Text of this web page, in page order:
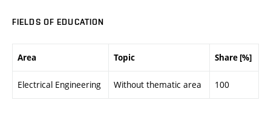
FIELDS OF EDUCATION
Area Topic Share [%]
Electrical Engineering Without thematic area 100